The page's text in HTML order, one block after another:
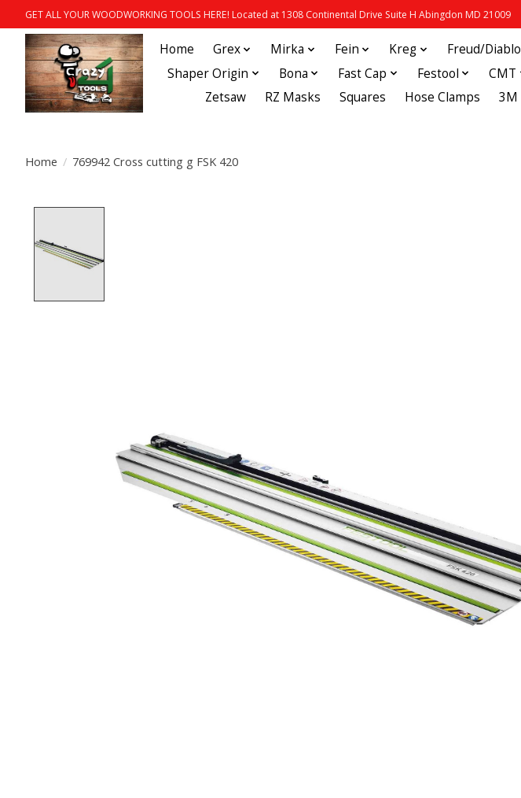
GET ALL YOUR WOODWORKING TOOLS HERE! Located at 1308 Continental Drive Suite H Abingdon MD 21009
Home Grex Mirka Fein Kreg Freud/Diablo
Shaper Origin
Bona Fast Cap Festool CMT
Zetsaw
RZ Masks Squares Hose Clamps 3M
Home / 769942 Cross cutting g FSK 420